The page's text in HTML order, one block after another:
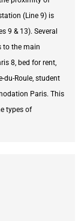
(Line 9) is
9 & 13). Several
to the main
8, bed for rent,
du-Roule, student
Paris. This
types of